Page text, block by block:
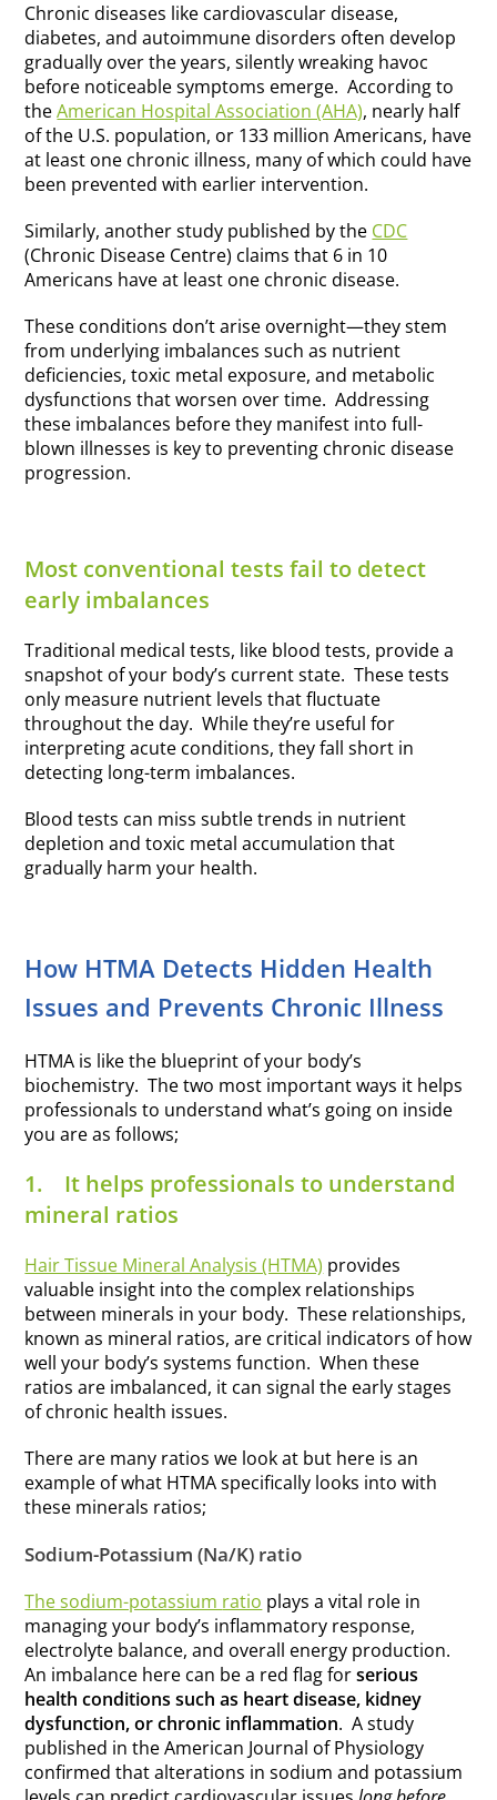
Chronic diseases like cardiovascular disease,
diabetes, and autoimmune disorders often develop
gradually over the years, silently wreaking havoc
before noticeable symptoms emerge. According to
theAmerican Hospital Association (AHA), nearly half
of the U.S. population, or 133 million Americans, have
at least one chronic illness, many of which could have
been prevented with earlier intervention.
Similarly, another study published by the CDC
(Chronic Disease Centre) claims that 6 in 10
Americans have at least one chronic disease.
These conditions don’t arise overnight—they stem
from underlying imbalances such as nutrient
deficiencies, toxic metal exposure, and metabolic
dysfunctions that worsen over time. Addressing
these imbalances before they manifest into full-
blown illnesses is key to preventing chronic disease
progression.
Most conventional tests fail to detect
early imbalances
Traditional medical tests, like blood tests, provide a
snapshot of your body’s current state. These tests
only measure nutrient levels that fluctuate
throughout the day. While they’re useful for
interpreting acute conditions, they fall short in
detecting long-term imbalances.
Blood tests can miss subtle trends in nutrient
depletion and toxic metal accumulation that
gradually harm your health.
How HTMA Detects Hidden Health
Issues and Prevents Chronic Illness
HTMA is like the blueprint of your body’s
biochemistry. The two most important ways it helps
professionals to understand what’s going on inside
you are as follows;
1. It helps professionals to understand
mineral ratios
Hair Tissue Mineral Analysis (HTMA) provides
valuable insight into the complex relationships
between minerals in your body. These relationships,
known as mineral ratios, are critical indicators of how
well your body’s systems function. When these
ratios are imbalanced, it can signal the early stages
of chronic health issues.
There are many ratios we look at but here is an
example of what HTMA specifically looks into with
these minerals ratios;
Sodium-Potassium (Na/K) ratio
The sodium-potassium ratio plays a vital role in
managing your body’s inflammatory response,
electrolyte balance, and overall energy production.
An imbalance here can be a red flag forserious
health conditions such as heart disease, kidney
dysfunction, or chronic inflammation. A study
published in the American Journal of Physiology
confirmed that alterations in sodium and potassium